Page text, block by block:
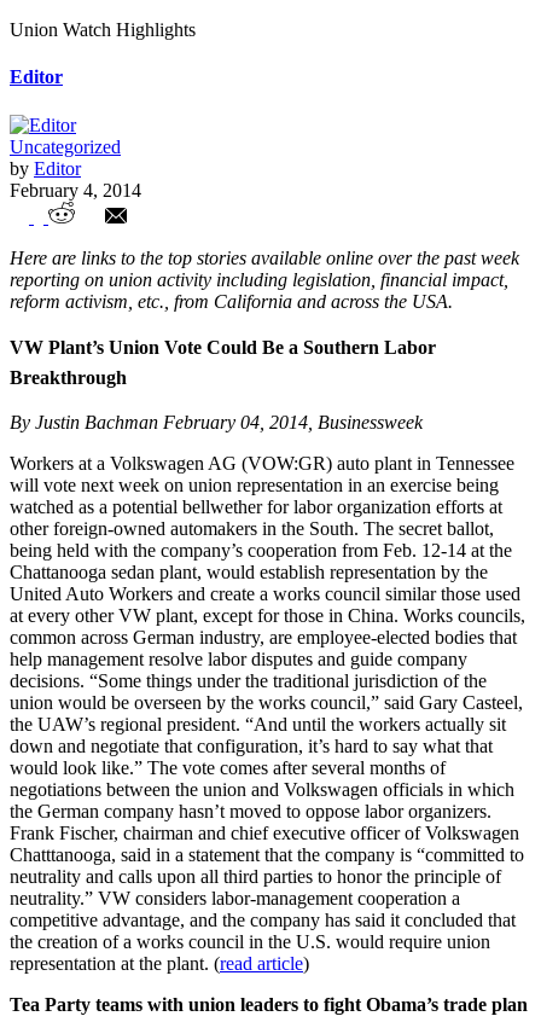
Union Watch Highlights
Editor
Uncategorized
by Editor
February 4, 2014
Union Watch Highlights
Here are links to the top stories available online over the past week
reporting on union activity including legislation, financial impact,
reform activism, etc., from California and across the USA.
VW Plant’s Union Vote Could Be a Southern Labor
Breakthrough
By Justin Bachman February 04, 2014, Businessweek
Workers at a Volkswagen AG (VOW:GR) auto plant in Tennessee
will vote next week on union representation in an exercise being
watched as a potential bellwether for labor organization efforts at
other foreign-owned automakers in the South. The secret ballot,
being held with the company’s cooperation from Feb. 12-14 at the
Chattanooga sedan plant, would establish representation by the
United Auto Workers and create a works council similar those used
at every other VW plant, except for those in China. Works councils,
common across German industry, are employee-elected bodies that
help management resolve labor disputes and guide company
decisions. “Some things under the traditional jurisdiction of the
union would be overseen by the works council,” said Gary Casteel,
the UAW’s regional president. “And until the workers actually sit
down and negotiate that configuration, it’s hard to say what that
would look like.” The vote comes after several months of
negotiations between the union and Volkswagen officials in which
the German company hasn’t moved to oppose labor organizers.
Frank Fischer, chairman and chief executive officer of Volkswagen
Chatttanooga, said in a statement that the company is “committed to
neutrality and calls upon all third parties to honor the principle of
neutrality.” VW considers labor-management cooperation a
competitive advantage, and the company has said it concluded that
the creation of a works council in the U.S. would require union
representation at the plant. (read article)
Tea Party teams with union leaders to fight Obama’s trade plan